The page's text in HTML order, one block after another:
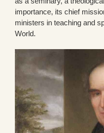
importance, its chief
ministers in teaching and
World.